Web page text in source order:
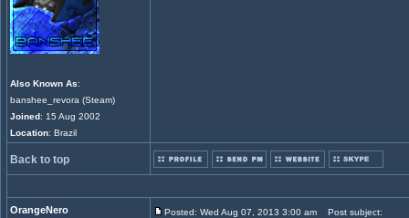
Also Known As:
banshee_revora (Steam)
Joined: 15 Aug 2002
Location: Brazil
Back to top
OrangeNero Posted: Wed Aug 07, 2013 3:00 am Post subject: